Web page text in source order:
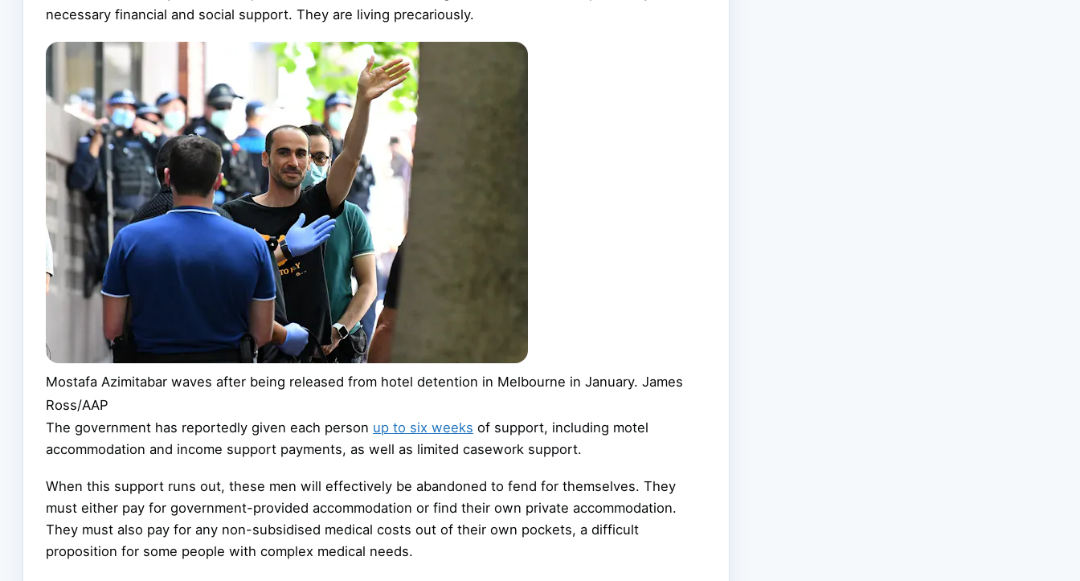
necessary financial and social support. They are living precariously.
Mostafa Azimitabar waves after being released from hotel detention in Melbourne in January. James
Ross/AAP
The government has reportedly given each person up to six weeks of support, including motel
accommodation and income support payments, as well as limited casework support.
When this support runs out, these men will effectively be abandoned to fend for themselves. They
must either pay for government-provided accommodation or find their own private accommodation.
They must also pay for any non-subsidised medical costs out of their own pockets, a difficult
proposition for some people with complex medical needs.